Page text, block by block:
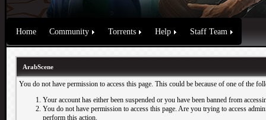
Home Community Torrents Help Staff Team
ArabScene
You do not have permission to access this page. This could be because of one of the
Your account has either been suspended or you have been banned from
You do not have permission to access this page. Are you trying to access
perform this action.